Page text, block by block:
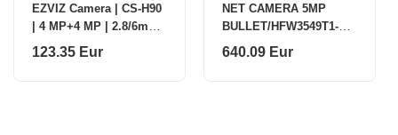
EZVIZ Camera | CS-H90
| 4 MP+4 MP | 2.8/6mm |
IP65 | H.264/H.265 |
123.35 Eur
NET CAMERA 5MP
BULLET/HFW3549T1-
ZASPV27135-S5 DAHUA
640.09 Eur